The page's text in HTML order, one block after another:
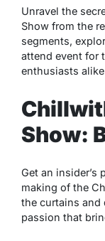
Unravel the
Show from the
segments,
attend event for
enthusiasts
Show:
Get an insider’s
making of the
the curtains and
passion that